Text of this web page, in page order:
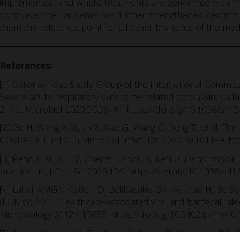
implemented, and where treatments are performed with
conclude, the pandemic has further strengthened
them the reference point for all other branches of the
References:
[1] Coronaviridae Study Group of the International
Severe acute respiratory syndrome-related coronavirus:
2. Nat Microbiol 2020;5:536–44. https://doi.org/10.1038/
[2] Ge H, Wang X, Yuan X, Xiao G, Wang C, Deng T, et al.
COVID-19. Eur J Clin Microbiol Infect Dis 2020;39:1011–9.
[3] Peng X, Xu X, Li Y, Cheng L, Zhou X, Ren B.
practice. Int J Oral Sci 2020;12:9. https://doi.org/10.1038/
[4] Laheij AMGA, Kistler JO, Belibasakis GN, Välimaa H, de
(EOMW) 2011. Healthcare-associated viral and bacterial
Microbiology 2012;4:17659. https://doi.org/10.3402/